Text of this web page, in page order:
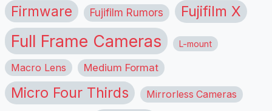
Firmware Fujifilm Rumors Fujifilm X
Full Frame Cameras L-mount
Macro Lens Medium Format
Micro Four Thirds Mirrorless Cameras